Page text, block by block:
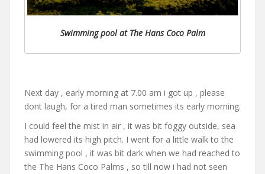
Swimming pool at The Hans Coco Palm
Next day , early morning at 7.00 am i got up , please
dont laugh, for a tired man sometimes its early morning.
I could feel the mist in air , it was bit foggy outside, sea
had lowered its high pitch. I went for a little walk to the
swimming pool , it was bit dark when we had reached to
the The Hans Coco Palms , so till now i had not seen